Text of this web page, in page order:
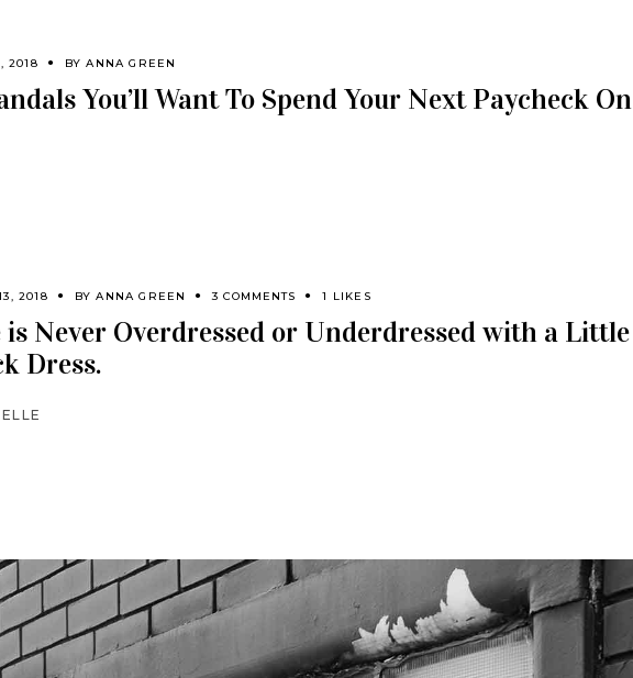
2018 BYANNA GREEN
You’ll Want To Spend Your Next Paycheck On
2018 BYANNA GREEN 3 COMMENTS 1 LIKES
is Never Overdressed or Underdressed with a Little
Dress.